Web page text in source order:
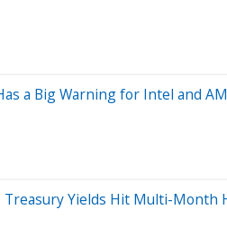
a Big Warning for Intel and
Treasury Yields Hit Multi-Month